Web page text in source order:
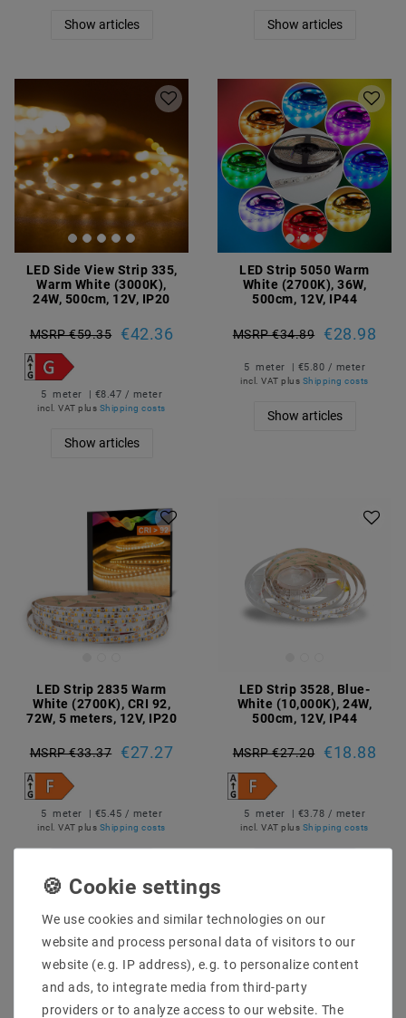
Show articles Show articles
LED Side View Strip 335,
Warm White (3000K),
24W, 500cm, 12V, IP20
MSRP €59.35 €42.36
5 meter | €8.47 / meter
incl. VAT plus Shipping costs
Show articles
LED Strip 5050 Warm
White (2700K), 36W,
500cm, 12V, IP44
MSRP €34.89 €28.98
5 meter | €5.80 / meter
incl. VAT plus Shipping costs
Show articles
LED Strip 2835 Warm
White (2700K), CRI 92,
72W, 5 meters, 12V, IP20
MSRP €33.37 €27.27
5 meter | €5.45 / meter
incl. VAT plus Shipping costs
LED Strip 3528, Blue-
White (10,000K), 24W,
500cm, 12V, IP44
MSRP €27.20 €18.88
5 meter | €3.78 / meter
incl. VAT plus Shipping costs
We use cookies and similar technologies on our
website and process personal data of visitors to our
website (e.g. IP address), e.g. to personalize content
and ads, to integrate media from third-party
providers or to analyze access to our website. The